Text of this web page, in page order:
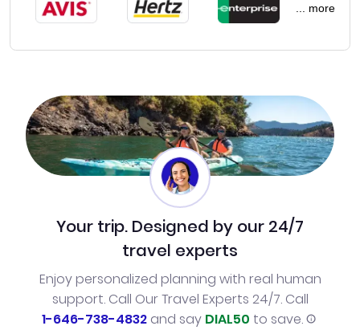
... more
Your trip. Designed by our 24/7
travel experts
Enjoy personalized planning with real human
support. Call Our Travel Experts 24/7. Call
1-646-738-4832and say DIAL50 to save.